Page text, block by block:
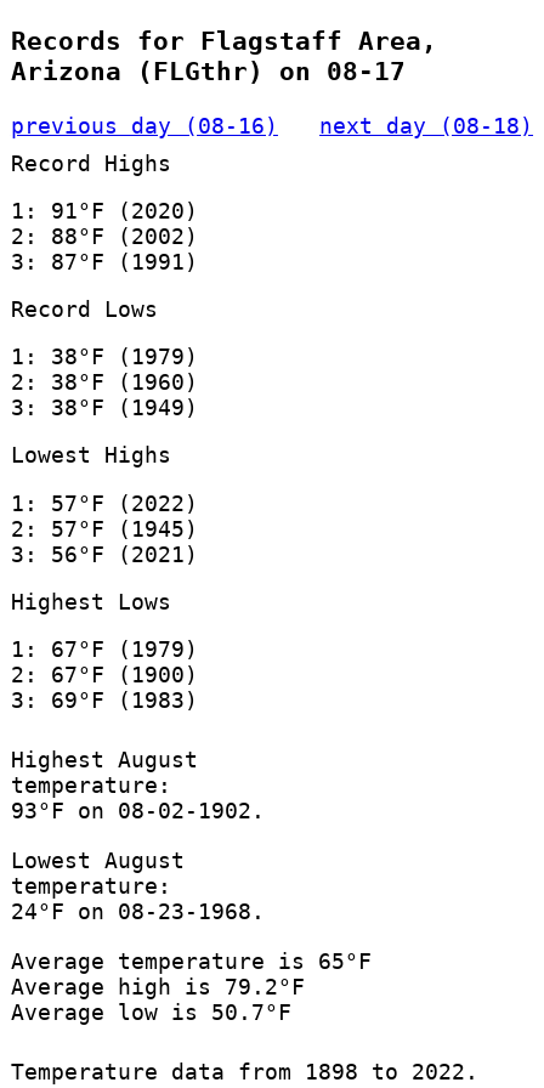
Records for Flagstaff Area,
Arizona (FLGthr) on 08-17
previous day (08-16)
next day (08-18)
Record Highs
1: 91°F (2020)
2: 88°F (2002)
3: 87°F (1991)
Record Lows
1: 38°F (1979)
2: 38°F (1960)
3: 38°F (1949)
Lowest Highs
1: 57°F (2022)
2: 57°F (1945)
3: 56°F (2021)
Highest Lows
1: 67°F (1979)
2: 67°F (1900)
3: 69°F (1983)
Highest August
temperature:
93°F on 08-02-1902.
Lowest August
temperature:
24°F on 08-23-1968.
Average temperature is 65°F
Average high is 79.2°F
Average low is 50.7°F
Temperature data from 1898 to 2022.